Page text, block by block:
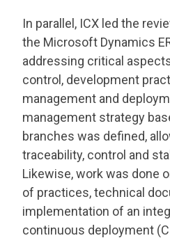
In parallel, ICX led the
the Microsoft Dynamics
addressing critical
control, development
management and
management strategy
branches was defined,
traceability, control and
Likewise, work was done
of practices, technical
implementation of an
continuous deployment